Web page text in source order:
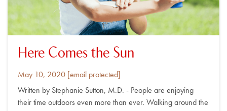
Here Comes the Sun
Posted
May 10, 2020 By
[email protected]
Written by Stephanie Sutton, M.D. - People are enjoying
their time outdoors even more than ever. Walking around the